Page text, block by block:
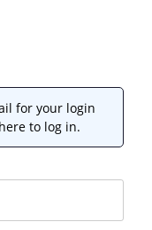
for your login
to log in.